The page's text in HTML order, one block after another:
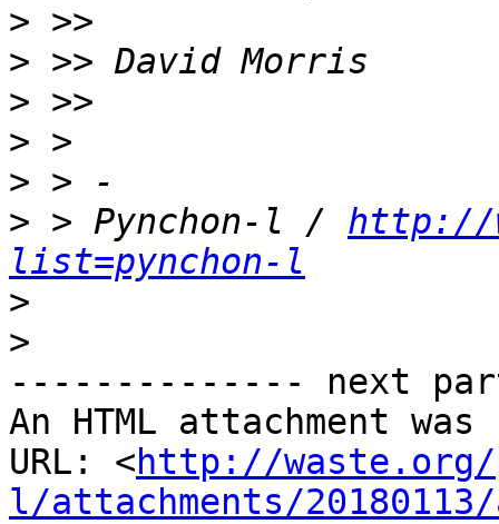
>
>
>
>
>
> > Pynchon-l / http://
list=pynchon-l
>
>
-------------- next
An HTML attachment
URL: <http://waste.org/
l/attachments/